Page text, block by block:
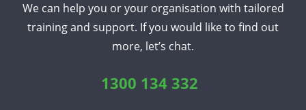
We can help you or your organisation with tailored
training and support. If you would like to find out
more, let’s chat.
1300 134 332